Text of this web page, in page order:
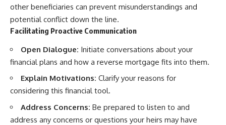
other beneficiaries can prevent misunderstandings and
potential conflict down the line.
Facilitating Proactive Communication
Open Dialogue: Initiate conversations about your
financial plans and how a reverse mortgage fits into them.
Explain Motivations: Clarify your reasons for
considering this financial tool.
Address Concerns: Be prepared to listen to and
address any concerns or questions your heirs may have